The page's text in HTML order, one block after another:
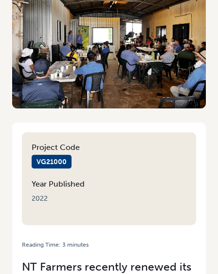
Project Code
VG21000
Year Published
2022
Reading Time: 3 minutes
NT Farmers recently renewed its